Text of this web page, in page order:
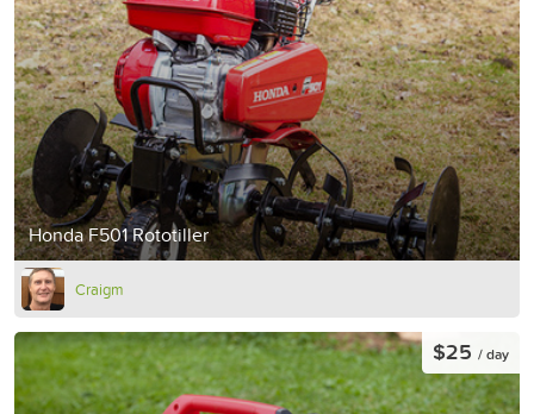
Honda F501 Rototiller
Craigm
$25 / day